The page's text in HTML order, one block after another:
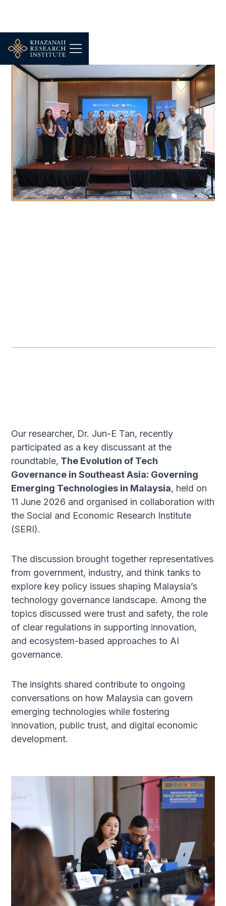
Our researcher, Dr. Jun-E Tan, recently
participated as a key discussant at the
roundtable, The Evolution of Tech
Governance in Southeast Asia: Governing
Emerging Technologies in Malaysia, held on
11 June 2026 and organised in collaboration with
the Social and Economic Research Institute
(SERI).
The discussion brought together representatives
from government, industry, and think tanks to
explore key policy issues shaping Malaysia’s
technology governance landscape. Among the
topics discussed were trust and safety, the role
of clear regulations in supporting innovation,
and ecosystem-based approaches to AI
governance.
The insights shared contribute to ongoing
conversations on how Malaysia can govern
emerging technologies while fostering
innovation, public trust, and digital economic
development.